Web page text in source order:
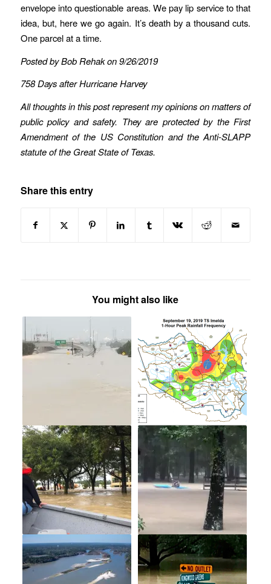
envelope into questionable areas. We pay lip service to that
idea, but, here we go again. It’s death by a thousand cuts.
One parcel at a time.
Posted by Bob Rehak on 9/26/2019
758 Days after Hurricane Harvey
All thoughts in this post represent my opinions on matters of
public policy and safety. They are protected by the First
Amendment of the US Constitution and the Anti-SLAPP
statute of the Great State of Texas.
Share this entry
You might also like